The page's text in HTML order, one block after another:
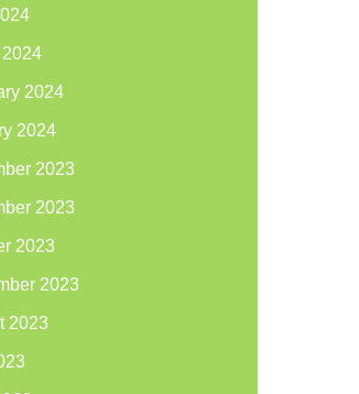
2024
2024
2024
2023
2023
2023
2023
2023